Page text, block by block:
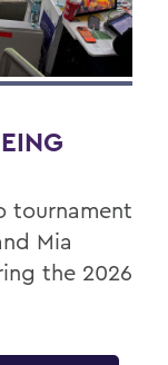
tournament
Mia
the 2026